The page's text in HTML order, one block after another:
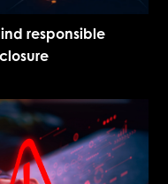
responsible